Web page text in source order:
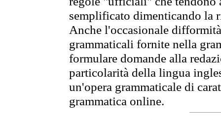
semplificato dimenticando la
Anche l'occasionale
grammaticali fornite nella
formulare domande alla
particolarità della lingua
un'opera grammaticale di
grammatica online.